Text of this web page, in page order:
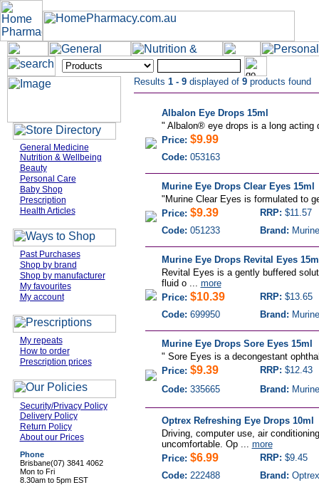
General Medicine
Nutrition & Wellbeing
Beauty
Personal Care
Baby Shop
Prescription
Health Articles
Past Purchases
Shop by brand
Shop by manufacturer
My favourites
My account
My repeats
How to order
Prescription prices
Security/Privacy Policy
Delivery Policy
Return Policy
About our Prices
Phone
Brisbane(07) 3841 4062
Mon to Fri
8.30am to 5pm EST
Results 1 - 9 displayed of 9 products found
Albalon Eye Drops 15ml
" Albalon® eye drops is a long
Price: $9.99
Code: 053163
Murine Eye Drops Clear Eyes 15ml
" Murine Clear Eyes is formulated to
Price: $9.39 RRP: $11.57
Code: 051233 Brand: Murine
Murine Eye Drops Revital Eyes
Revital Eyes is a gently buffered
fluid o ... more
Price: $10.39 RRP: $13.65
Code: 699950 Brand: Murine
Murine Eye Drops Sore Eyes 15ml
" Sore Eyes is a decongestant
Price: $9.39 RRP: $12.43
Code: 335665 Brand: Murine
Optrex Refreshing Eye Drops 10ml
Driving, computer use, air
uncomfortable. Op ... more
Price: $6.99 RRP: $9.45
Code: 222488 Brand: Optrex